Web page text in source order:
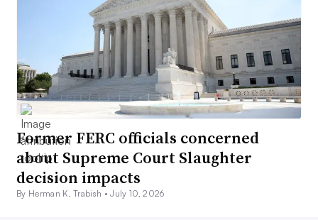
Former FERC officials concerned
about Supreme Court Slaughter
decision impacts
By Herman K. Trabish •July 10, 2026